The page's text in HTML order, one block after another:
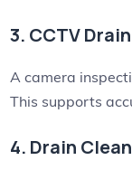
3. CCTV
A camera
This supports
4. Drain